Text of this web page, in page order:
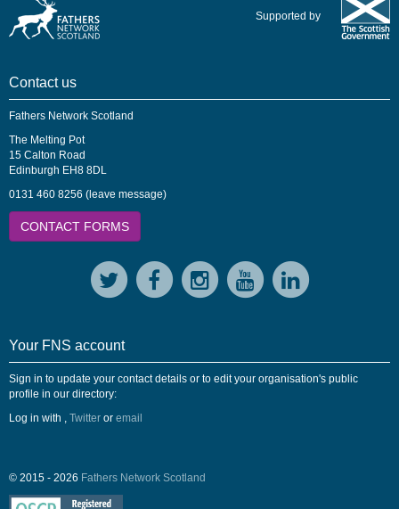
Supported by
Contact us
Fathers Network Scotland
The Melting Pot
15 Calton Road
Edinburgh EH8 8DL
0131 460 8256 (leave message)
CONTACT FORMS
Your FNS account
Sign in to update your contact details or to edit your organisation's public
profile in our directory:
Log in with , Twitter or email
© 2015 - 2026 Fathers Network Scotland